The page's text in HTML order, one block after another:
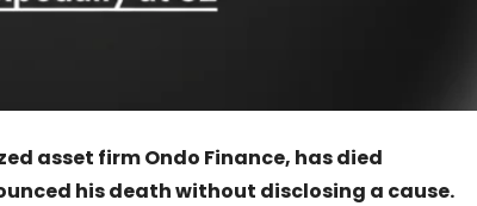
asset firm Ondo Finance, has died
his death without disclosing a cause.